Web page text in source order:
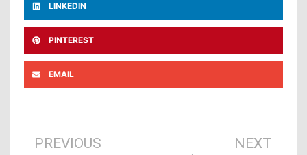
LINKEDIN
PINTEREST
EMAIL
PREVIOUS NEXT